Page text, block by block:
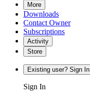
More
Downloads
Contact Owner
Subscriptions
Activity
Store
Existing user? Sign In
Sign In